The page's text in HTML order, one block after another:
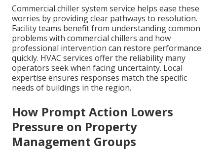
Commercial chiller system service helps ease these
worries by providing clear pathways to resolution.
Facility teams benefit from understanding common
problems with commercial chillers and how
professional intervention can restore performance
quickly. HVAC services offer the reliability many
operators seek when facing uncertainty. Local
expertise ensures responses match the specific
needs of buildings in the region.
How Prompt Action Lowers
Pressure on Property
Management Groups